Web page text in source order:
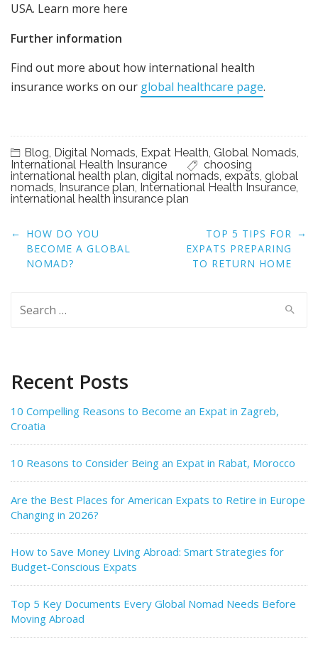
USA. Learn more here
Further information
Find out more about how international health
insurance works on our global healthcare page.
Blog, Digital Nomads, Expat Health, Global Nomads,
International Health Insurance
choosing
international health plan, digital nomads, expats, global
nomads, Insurance plan, International Health Insurance,
international health insurance plan
Post
navigation
← HOW DO YOU
BECOME A GLOBAL
NOMAD?
TOP 5 TIPS FOR
EXPATS PREPARING
TO RETURN HOME
→
Recent Posts
10 Compelling Reasons to Become an Expat in Zagreb,
Croatia
10 Reasons to Consider Being an Expat in Rabat, Morocco
Are the Best Places for American Expats to Retire in Europe
Changing in 2026?
How to Save Money Living Abroad: Smart Strategies for
Budget-Conscious Expats
Top 5 Key Documents Every Global Nomad Needs Before
Moving Abroad